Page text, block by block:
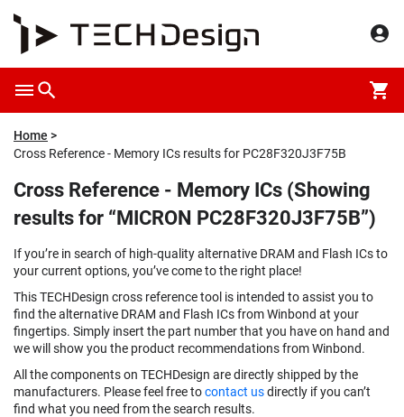
Home
Cross Reference - Memory ICs results for PC28F320J3F75B
Cross Reference - Memory ICs (Showing
results for “MICRON PC28F320J3F75B”)
If you’re in search of high-quality alternative DRAM and Flash ICs to
your current options, you’ve come to the right place!
This TECHDesign cross reference tool is intended to assist you to
find the alternative DRAM and Flash ICs from Winbond at your
fingertips. Simply insert the part number that you have on hand and
we will show you the product recommendations from Winbond.
All the components on TECHDesign are directly shipped by the
manufacturers. Please feel free tocontact usdirectly if you can’t
find what you need from the search results.